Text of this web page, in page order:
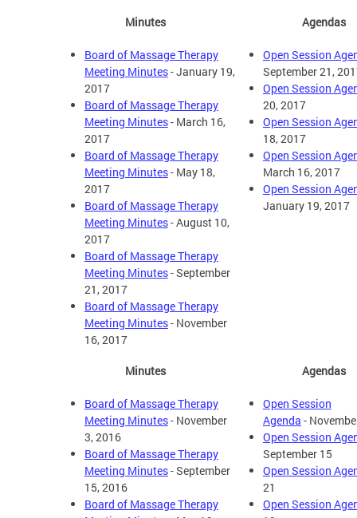
Agendas
Open Session
September 21,
Open Session
20, 2017
Open Session
18, 2017
Open Session
March 16, 2017
Open Session
January 19, 2017
Minutes
Board of Massage Therapy
Meeting Minutes- January 19,
2017
Board of Massage Therapy
Meeting Minutes- March 16,
2017
Board of Massage Therapy
Meeting Minutes- May 18,
2017
Board of Massage Therapy
Meeting Minutes- August 10,
2017
Board of Massage Therapy
Meeting Minutes- September
21, 2017
Board of Massage Therapy
Meeting Minutes- November
16, 2017
Agendas
Open Session
Agenda -
Open Session
September 15
Open Session
21
Open Session
Minutes
Board of Massage Therapy
Meeting Minutes- November
3, 2016
Board of Massage Therapy
Meeting Minutes- September
15, 2016
Board of Massage Therapy